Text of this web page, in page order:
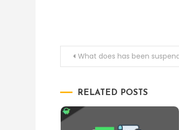
PostWhat does has been
RELATED POSTS